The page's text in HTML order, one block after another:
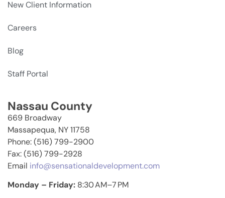
New Client Information
Careers
Blog
Staff Portal
Nassau County
669 Broadway
Massapequa, NY 11758
Phone: (516) 799-2900
Fax: (516) 799-2928
Email info@sensationaldevelopment.com
Monday – Friday: 8:30 AM–7 PM